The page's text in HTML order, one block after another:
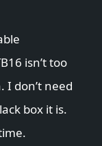
isn’t too
I don’t need
box it is.